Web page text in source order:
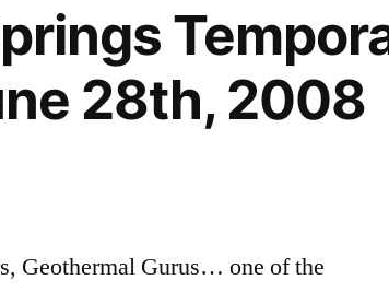
28th, 2008
Geothermal Gurus… one of the